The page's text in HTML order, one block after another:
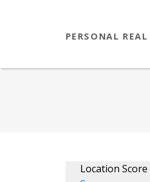
PERSONAL
Location Score